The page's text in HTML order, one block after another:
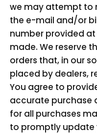
we may attempt to
the e-mail and/or
number provided
made. We reserve
orders that, in our
placed by dealers,
You agree to
accurate purchase
for all purchases
to promptly